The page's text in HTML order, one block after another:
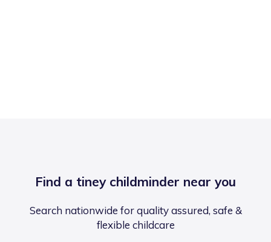
Find a tiney childminder near you
Search nationwide for quality assured, safe &
flexible childcare